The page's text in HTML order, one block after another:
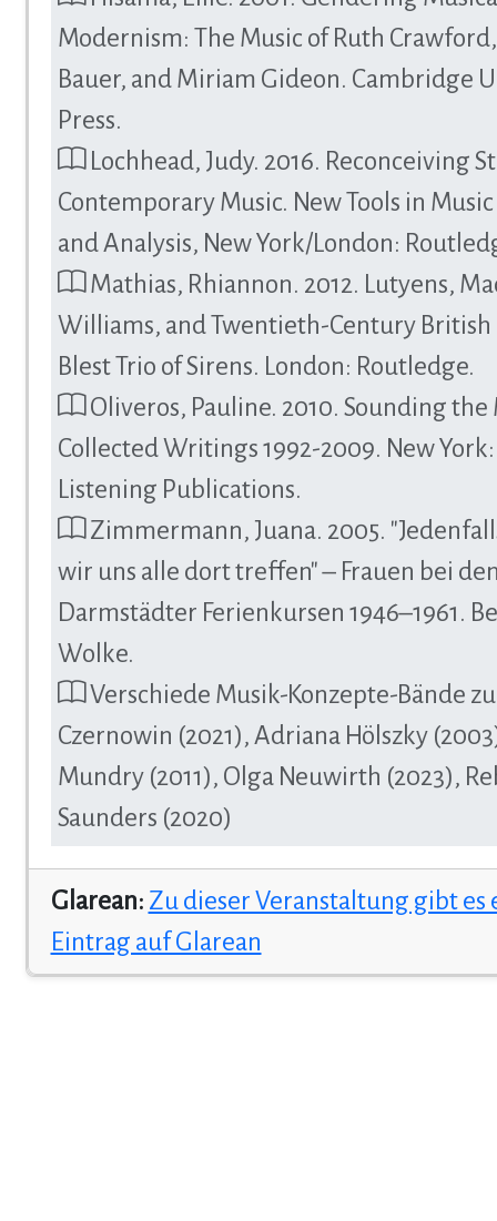
Modernism: The Music of Ruth
Bauer, and Miriam Gideon. Cambridge
Press.
Lochhead, Judy. 2016. Reconceiving
Contemporary Music. New Tools in
and Analysis, New York/London:
Mathias, Rhiannon. 2012. Lutyens,
Williams, and Twentieth-Century British
Blest Trio of Sirens. London: Routledge.
Oliveros, Pauline. 2010. Sounding
Collected Writings 1992-2009. New
Listening Publications.
Zimmermann, Juana. 2005.
wir uns alle dort treffen" – Frauen bei
Darmstädter Ferienkursen 1946–1961.
Wolke.
Verschiede Musik-Konzepte-Bände
Czernowin (2021), Adriana Hölszky
Mundry (2011), Olga Neuwirth (2023),
Saunders (2020)
Glarean: Zu dieser Veranstaltung gibt es
Eintrag auf Glarean